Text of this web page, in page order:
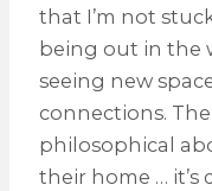
that I’m not
being out in the
seeing new
connections.
philosophical
their home … it’s